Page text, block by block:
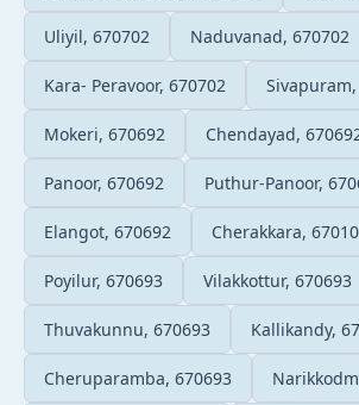
Uliyil, 670702 Naduvanad, 670702
Kara- Peravoor, 670702
Mokeri, 670692 Chendayad,
Panoor, 670692 Puthur-Panoor,
Elangot, 670692 Cherakkara,
Poyilur, 670693 Vilakkottur, 670693
Thuvakunnu, 670693 Kallikandy,
Cheruparamba, 670693